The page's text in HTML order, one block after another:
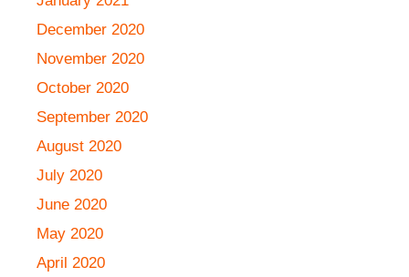
December 2020
November 2020
October 2020
September 2020
August 2020
July 2020
June 2020
May 2020
April 2020